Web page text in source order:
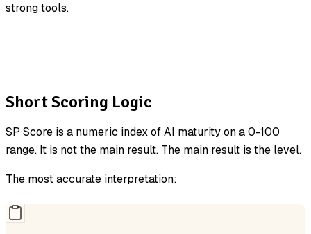
strong tools.
Short Scoring Logic
SP Score is a numeric index of AI maturity on a 0-100
range. It is not the main result. The main result is the level.
The most accurate interpretation: